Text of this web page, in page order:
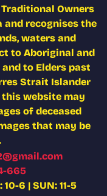
Owners
recognises the
waters and
to Aboriginal and
to Elders past
Strait Islander
website may
of deceased
that may be
665
10-6 | SUN: 11-5